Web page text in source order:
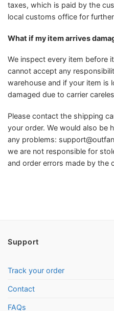
taxes, which is paid by the
local customs office for
What if my item arrives
We inspect every item before
cannot accept any
warehouse and if your item is
damaged due to carrier
Please contact the shipping
your order. We would also be
any problems:
we are not responsible for
and order errors made by the
Support
Track your order
Contact
FAQs